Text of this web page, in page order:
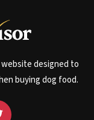
website designed to
buying dog food.